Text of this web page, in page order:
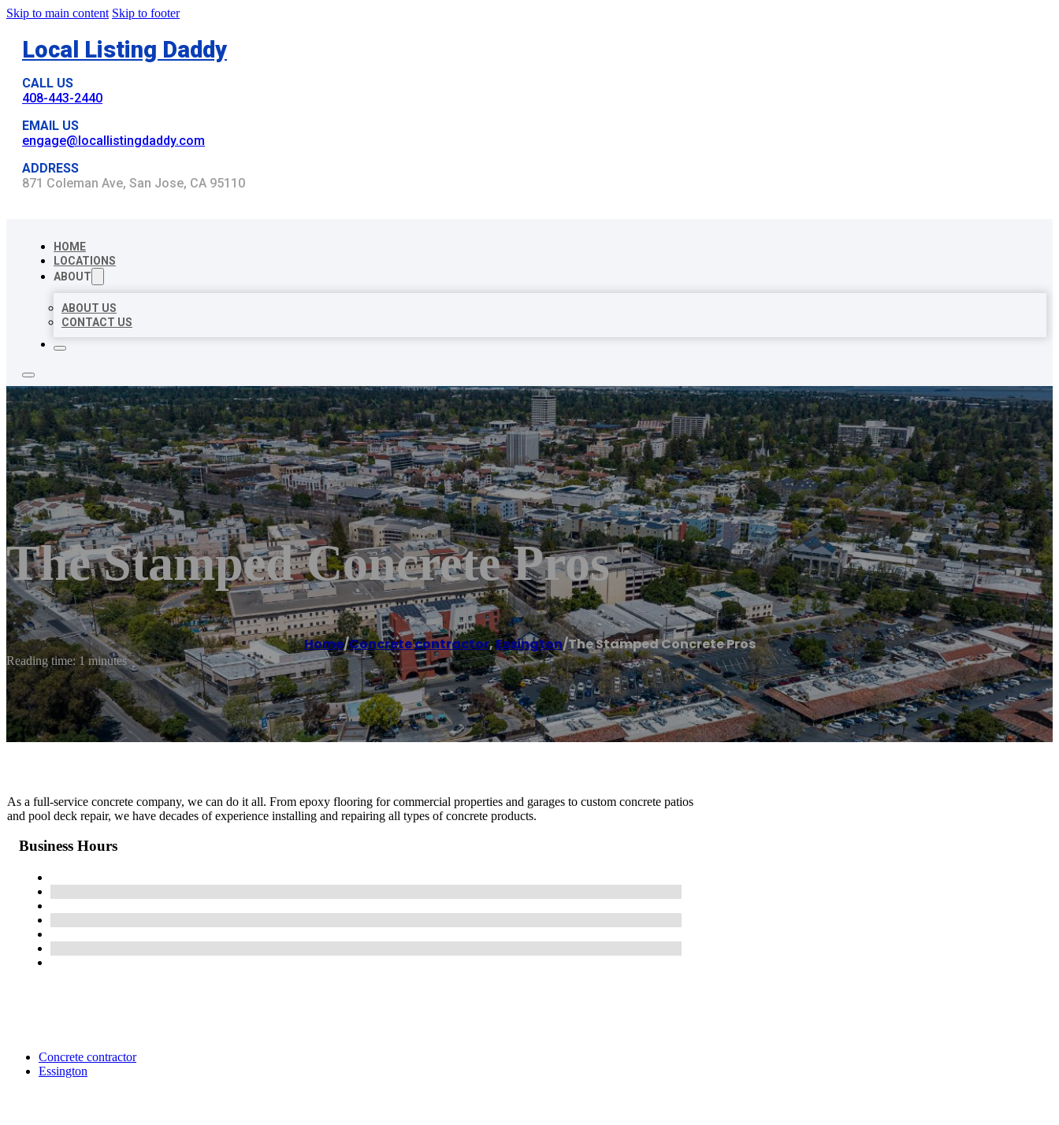
Skip to main content Skip to footer
Local Listing Daddy
CALL US
408-443-2440
EMAIL US
engage@locallistingdaddy.com
ADDRESS
871 Coleman Ave, San Jose, CA 95110
HOME
LOCATIONS
ABOUT
ABOUT US
CONTACT US
The Stamped Concrete Pros
Home/Concrete contractor,Essington/The Stamped Concrete Pros
Reading time: 1 minutes
As a full-service concrete company, we can do it all. From epoxy flooring for commercial properties and garages to custom concrete patios
and pool deck repair, we have decades of experience installing and repairing all types of concrete products.
Business Hours
Concrete contractor
Essington